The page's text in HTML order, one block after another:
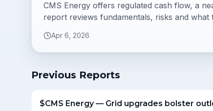
CMS Energy offers regulated cash flow, a
report reviews fundamentals, risks and what
Apr 6, 2026
Previous Reports
$CMS Energy — Grid upgrades bolster